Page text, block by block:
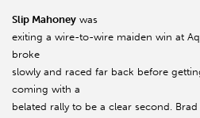
Slip Mahoney was
exiting a wire-to-wire maiden win at
broke
slowly and raced far back before
coming with a
belated rally to be a clear second.